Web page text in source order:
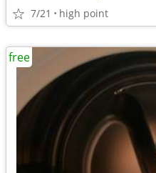
7/21 high point
free